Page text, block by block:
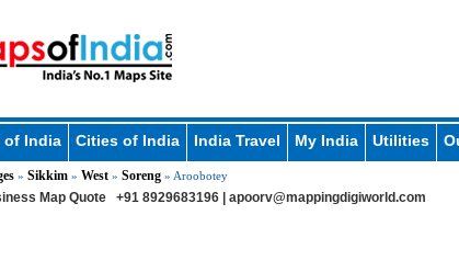
of India Cities of India India Travel My India Utilities
» Sikkim» West» Soreng» Aroobotey
Map Quote +91 8929683196 | apoorv@mappingdigiworld.com